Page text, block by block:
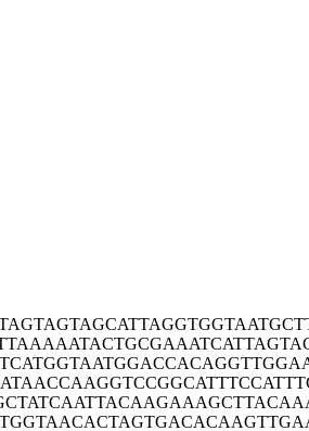
ATTAGGTGGT
TGCGAAATCA
TGGACCACAG
ATAACCAAGGTCCGGCATTT
ACAAGAAAGC
TGGTAACACTAGTGACACAA